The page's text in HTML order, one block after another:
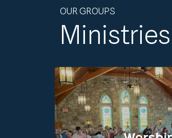
OUR GROUPS
Ministries